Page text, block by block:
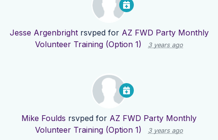
Jesse Argenbrightrsvped for AZ FWD Party Monthly
Volunteer Training (Option 1)
3 years ago
Mike Foulds rsvped for AZ FWD Party Monthly
Volunteer Training (Option 1)
3 years ago